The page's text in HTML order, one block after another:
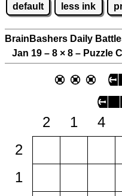
default less ink
BrainBashers Daily
Jan 19 – 8 × 8 – Puzzle C
2 1 4
2
1